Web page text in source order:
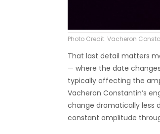
Photo Credit: Vacheron
That last detail matters
— where the date
typically affecting the
Vacheron Constantin’s
change dramatically less
constant amplitude